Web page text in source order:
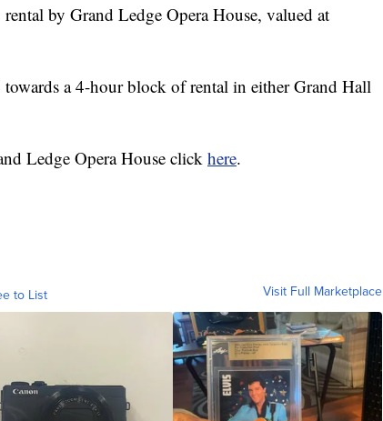
by Grand Ledge Opera House, valued at
a 4-hour block of rental in either Grand Hall
Ledge Opera House clickhere.
to List Visit Full Marketplace